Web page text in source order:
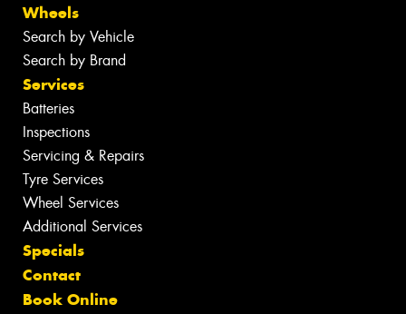
Wheels
Search by Vehicle
Search by Brand
Services
Batteries
Inspections
Servicing & Repairs
Tyre Services
Wheel Services
Additional Services
Specials
Contact
Book Online